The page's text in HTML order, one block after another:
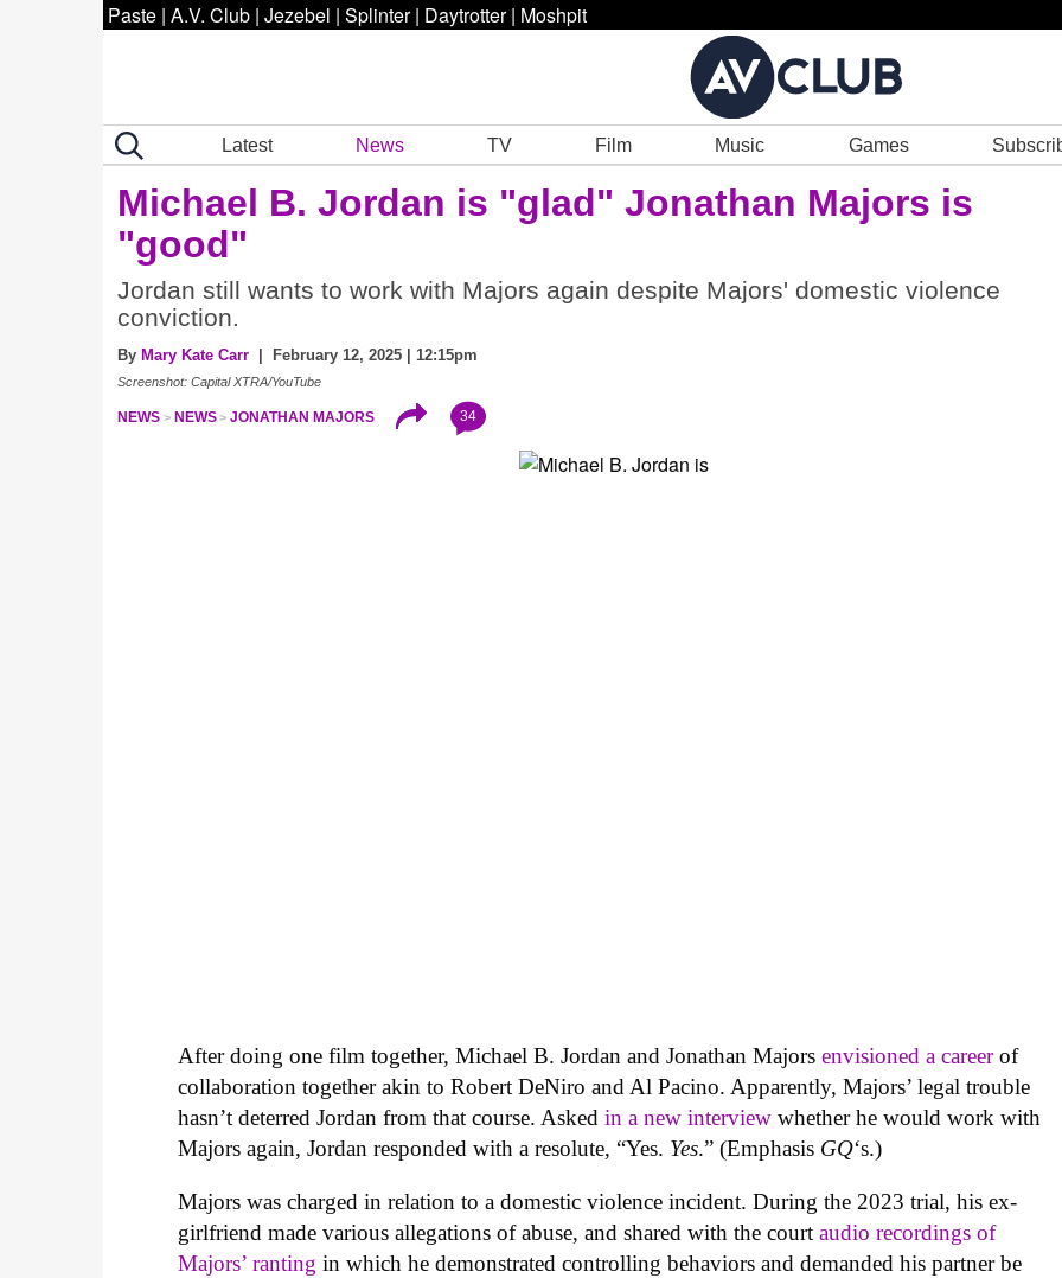
Paste | A.V. Club | Jezebel | Splinter | Daytrotter | Moshpit
Latest News TV Film Music Games
Michael B. Jordan is "glad" Jonathan Majors is
"good"
Jordan still wants to work with Majors again despite Majors' domestic violence
conviction.
By Mary Kate Carr | February 12, 2025 | 12:15pm
Screenshot: Capital XTRA/YouTube
NEWS NEWS JONATHAN MAJORS 34
After doing one film together, Michael B. Jordan and Jonathan Majorsenvisioned a careerof
collaboration together akin to Robert DeNiro and Al Pacino. Apparently, Majors’ legal trouble
hasn’t deterred Jordan from that course. Askedin a new interview whether he would work with
Majors again, Jordan responded with a resolute, “Yes. Yes.” (Emphasis GQ‘s.)
Majors was charged in relation to a domestic violence incident. During the 2023 trial, his ex-
girlfriend made various allegations of abuse, and shared with the courtaudio recordings of
Majors’ ranting in which he demonstrated controlling behaviors and demanded his partner be